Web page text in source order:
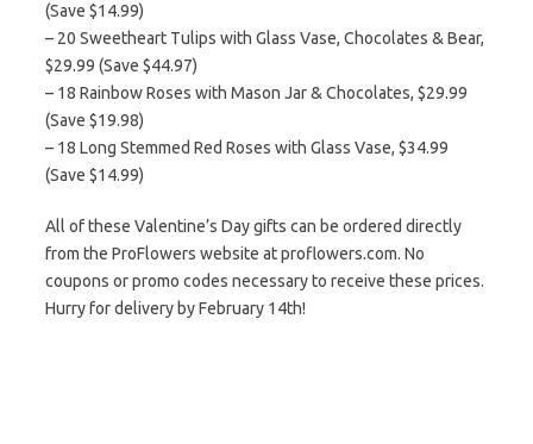
(Save $14.99)
– 20 Sweetheart Tulips with Glass Vase, Chocolates & Bear,
$29.99 (Save $44.97)
– 18 Rainbow Roses with Mason Jar & Chocolates, $29.99
(Save $19.98)
– 18 Long Stemmed Red Roses with Glass Vase, $34.99
(Save $14.99)
All of these Valentine’s Day gifts can be ordered directly
from the ProFlowers website at proflowers.com. No
coupons or promo codes necessary to receive these prices.
Hurry for delivery by February 14th!